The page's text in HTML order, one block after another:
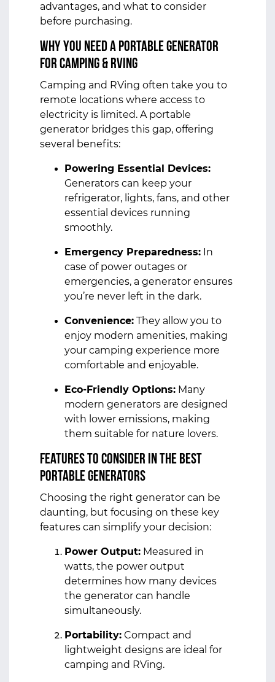
advantages, and what to consider
before purchasing.
Why You Need a Portable Generator
for Camping & RVing
Camping and RVing often take you to
remote locations where access to
electricity is limited. A portable
generator bridges this gap, offering
several benefits:
Powering Essential Devices:
Generators can keep your
refrigerator, lights, fans, and other
essential devices running
smoothly.
Emergency Preparedness: In
case of power outages or
emergencies, a generator ensures
you’re never left in the dark.
Convenience: They allow you to
enjoy modern amenities, making
your camping experience more
comfortable and enjoyable.
Eco-Friendly Options: Many
modern generators are designed
with lower emissions, making
them suitable for nature lovers.
Features to Consider in the Best
Portable Generators
Choosing the right generator can be
daunting, but focusing on these key
features can simplify your decision:
Power Output: Measured in
watts, the power output
determines how many devices
the generator can handle
simultaneously.
Portability: Compact and
lightweight designs are ideal for
camping and RVing.